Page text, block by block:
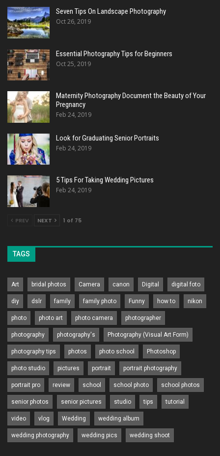
Seven Tips On Landscape Photography
Oct 26, 2019
Essential Photography Tips for Beginners
Oct 25, 2019
Maternity Photography Document the Beauty of Your
Pregnancy
Feb 24, 2019
Look for Graduating Senior Portraits
Feb 24, 2019
5 Tips For Taking Wedding Pictures
Feb 24, 2019
PREV NEXT 1 of 75
TAGS
Art bridal photos Camera canon Digital digital foto
diy dslr family family photo Funny how to nikon
photo photo art photo camera photographer
photography photography's Photography (Visual Art Form)
photography tips photos photo school Photoshop
photo studio pictures portrait portrait photography
portrait pro review school school photo school photos
senior photos senior pictures studio tips tutorial
video vlog Wedding wedding album
wedding photography wedding pics wedding shoot